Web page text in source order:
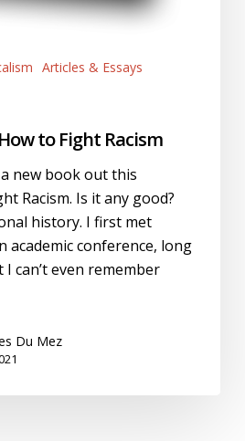
Articles & Essays
to Fight Racism
new book out this
Racism. Is it any good?
history. I first met
academic conference, long
can’t even remember
Du Mez